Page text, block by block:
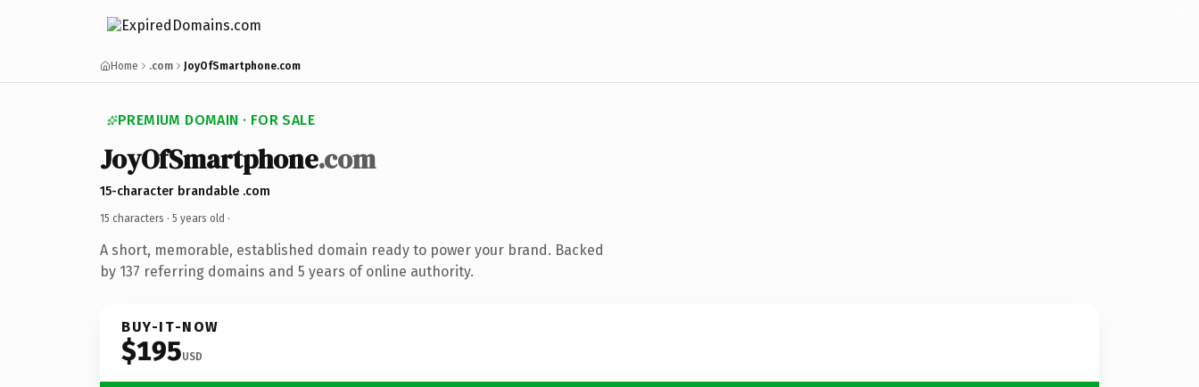
Home .com JoyOfSmartphone.com
PREMIUM DOMAIN · FOR SALE
JoyOfSmartphone.com
15-character brandable .com
15 characters · 5 years old ·
A short, memorable, established domain ready to power your brand. Backed
by 137 referring domains and 5 years of online authority.
BUY-IT-NOW
$195USD